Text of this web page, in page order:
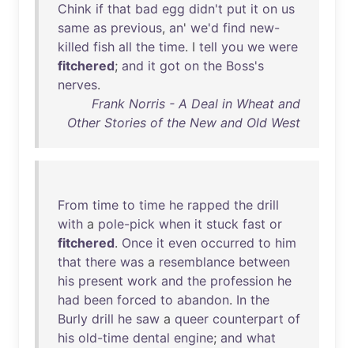
Chink if that bad egg didn't put it on us
same as previous, an' we'd find new-
killed fish all the time. I tell you we were
fitchered; and it got on the Boss's
nerves.
Frank Norris - A Deal in Wheat and
Other Stories of the New and Old West
From time to time he rapped the drill
with a pole-pick when it stuck fast or
fitchered. Once it even occurred to him
that there was a resemblance between
his present work and the profession he
had been forced to abandon. In the
Burly drill he saw a queer counterpart of
his old-time dental engine; and what